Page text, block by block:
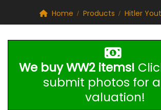
Home Products Hitler
We buy WW2 items!
submit photos for
valuation!